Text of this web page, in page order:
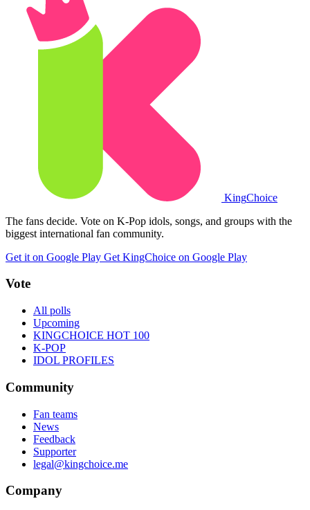
KingChoice
The fans decide. Vote on K-Pop idols, songs, and groups with the
biggest international fan community.
Get it on Google Play Get KingChoice on Google Play
Vote
All polls
Upcoming
KINGCHOICE HOT 100
K-POP
IDOL PROFILES
Community
Fan teams
News
Feedback
Supporter
legal@kingchoice.me
Company